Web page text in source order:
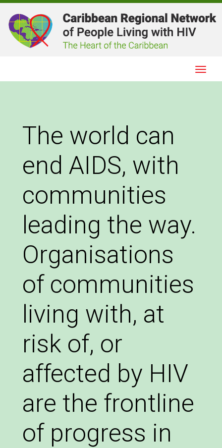
The world can
end AIDS, with
communities
leading the way.
Organisations
of communities
living with, at
risk of, or
affected by HIV
are the frontline
of progress in